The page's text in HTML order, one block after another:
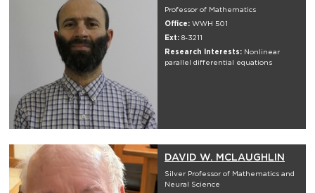
Professor of Mathematics
Office: WWH 501
Ext: 8-3211
Research Interests: Nonlinear
parallel differential equations
DAVID W. MCLAUGHLIN
Silver Professor of Mathematics and
Neural Science